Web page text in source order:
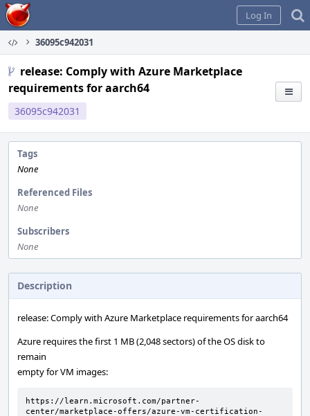
Home
Log In
36095c942031
release: Comply with Azure Marketplace
requirements for aarch64
36095c942031
Tags
None
Referenced Files
None
Subscribers
None
Description
release: Comply with Azure Marketplace requirements for aarch64
Azure requires the first 1 MB (2,048 sectors) of the OS disk to
remain
empty for VM images:
https://learn.microsoft.com/partner-
center/marketplace-offers/azure-vm-certification-